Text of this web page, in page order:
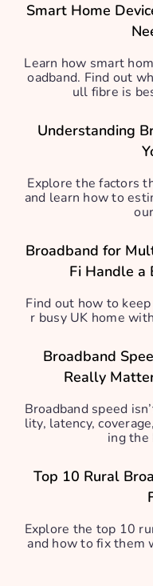
Smart Home
Learn how smart
oadband. Find out
ull fibre is
Understanding
Explore the factors
and learn how to
Broadband for
Fi Handle a
Find out how to
r busy UK home
Broadband
Really
Broadband speed
lity, latency,
ing the
Top 10 Rural
Explore the top 10
and how to fix them